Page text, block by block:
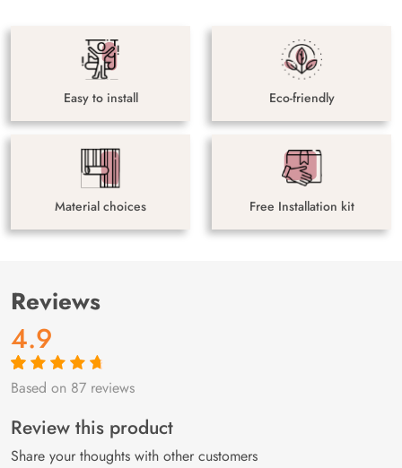
Easy to install Eco-friendly
Material choices Free Installation kit
Reviews
4.9
Rated4.9out
87
customer
ratings
Based on 87 reviews
Review this product
Share your thoughts with other customers